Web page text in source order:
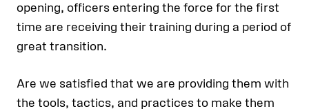
opening, officers entering the force for the first
time are receiving their training during a period of
great transition.
Are we satisfied that we are providing them with
the tools, tactics, and practices to make them